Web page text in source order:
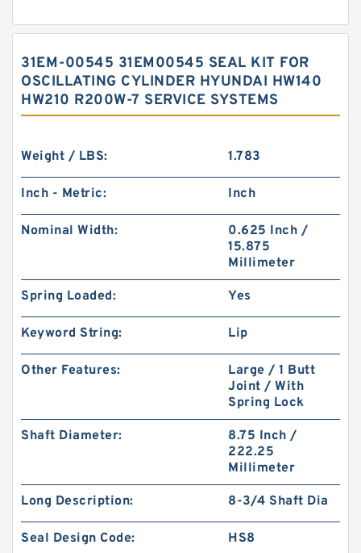
31EM-00545 31EM00545 SEAL KIT FOR
OSCILLATING CYLINDER HYUNDAI HW140
HW210 R200W-7 SERVICE SYSTEMS
Weight / LBS: 1.783
Inch - Metric: Inch
Nominal Width:
0.625 Inch /
15.875
Millimeter
Spring Loaded: Yes
Keyword String: Lip
Other Features:
Large / 1 Butt
Joint / With
Spring Lock
Shaft Diameter:
8.75 Inch /
222.25
Millimeter
Long Description: 8-3/4 Shaft Dia
Seal Design Code: HS8